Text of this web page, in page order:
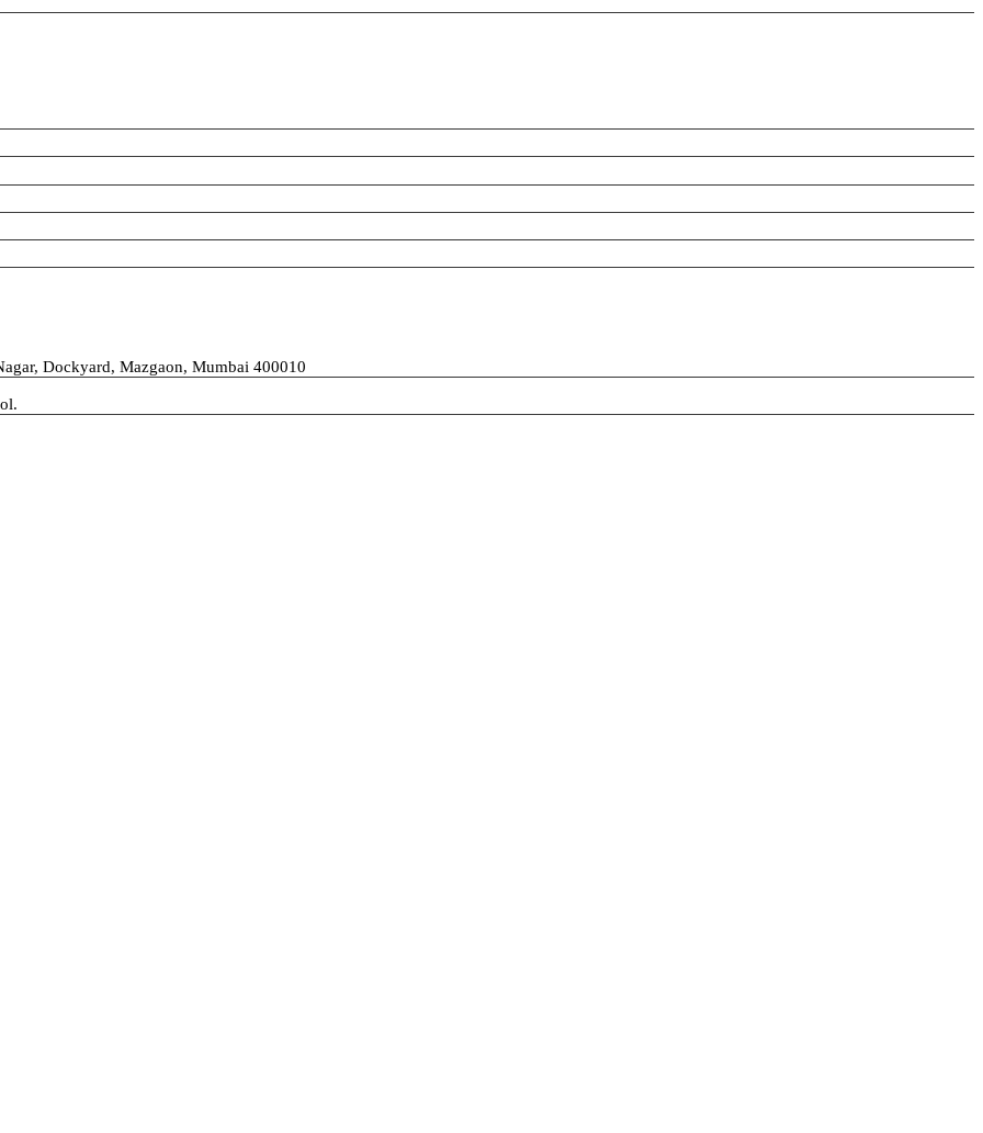
Dockyard, Mazgaon, Mumbai 400010